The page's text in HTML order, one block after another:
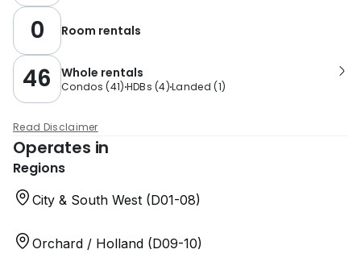
0 Room rentals
46 Whole rentals
Condos (41) HDBs (4)Landed (1)
Read Disclaimer
Operates in
Regions
City & South West (D01-08)
Orchard / Holland (D09-10)